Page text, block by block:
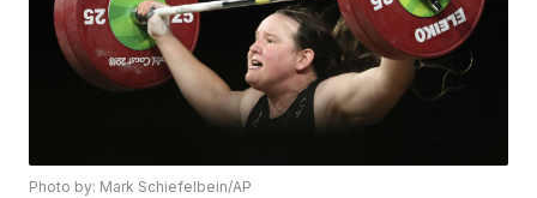
Photo by: Mark Schiefelbein/AP